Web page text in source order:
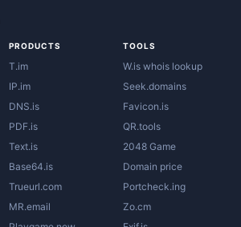
PRODUCTS
T.im
IP.im
DNS.is
PDF.is
Text.is
Base64.is
Trueurl.com
MR.email
TOOLS
W.is whois lookup
Seek.domains
Favicon.is
QR.tools
2048 Game
Domain price
Portcheck.ing
Zo.cm